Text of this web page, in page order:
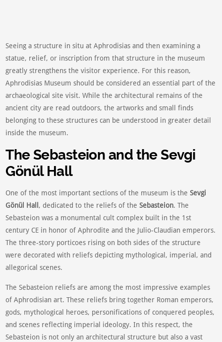
Seeing a structure in situ at Aphrodisias and then examining a
statue, relief, or inscription from that structure in the museum
greatly strengthens the visitor experience. For this reason,
Aphrodisias Museum should be considered an essential part of the
archaeological site visit. While the architectural remains of the
ancient city are read outdoors, the artworks and small finds
belonging to these structures can be understood in greater detail
inside the museum.
The Sebasteion and the Sevgi
Gönül Hall
One of the most important sections of the museum is theSevgi
Gönül Hall, dedicated to the reliefs of theSebasteion. The
Sebasteion was a monumental cult complex built in the 1st
century CE in honor of Aphrodite and the Julio-Claudian emperors.
The three-story porticoes rising on both sides of the structure
were decorated with reliefs depicting mythological, imperial, and
allegorical scenes.
The Sebasteion reliefs are among the most impressive examples
of Aphrodisian art. These reliefs bring together Roman emperors,
gods, mythological heroes, personifications of conquered peoples,
and scenes reflecting imperial ideology. In this respect, the
Sebasteion is not only an architectural structure but also a vast